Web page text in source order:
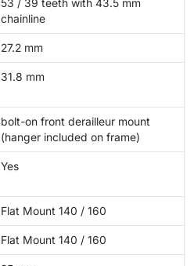
53 / 39 teeth with 43.5 mm
chainline
27.2 mm
31.8 mm
bolt-on front derailleur mount
(hanger included on frame)
Yes
Flat Mount 140 / 160
Flat Mount 140 / 160